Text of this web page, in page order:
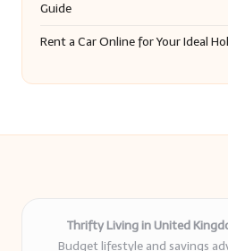
Guide
Rent a Car Online for Your Ideal
Thrifty Living in United
Budget lifestyle and savings